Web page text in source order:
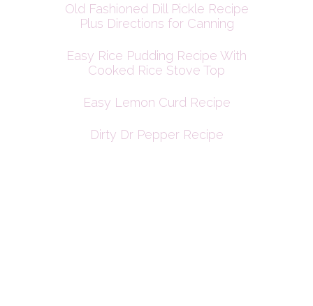
Old Fashioned Dill Pickle Recipe
Plus Directions for Canning
Easy Rice Pudding Recipe With
Cooked Rice Stove Top
Easy Lemon Curd Recipe
Dirty Dr Pepper Recipe